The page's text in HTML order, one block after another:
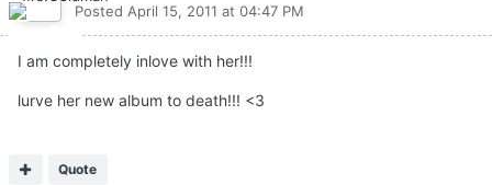
Posted April 15, 2011 at 04:47 PM
I am completely inlove with her!!!
lurve her new album to death!!! <3
Quote